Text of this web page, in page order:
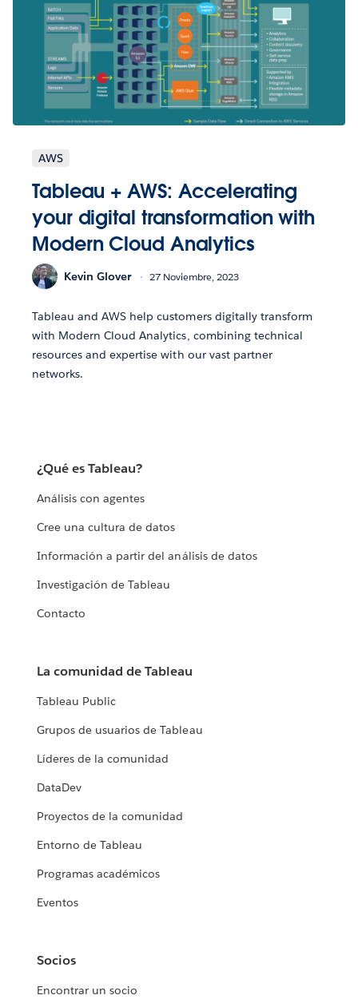
AWS
Tableau + AWS: Accelerating
your digital transformation with
Modern Cloud Analytics
Kevin Glover 27 Noviembre, 2023
Tableau and AWS help customers digitally transform
with Modern Cloud Analytics, combining technical
resources and expertise with our vast partner
networks.
¿Qué es Tableau?
Análisis con agentes
Cree una cultura de datos
Información a partir del análisis de datos
Investigación de Tableau
Contacto
La comunidad de Tableau
Tableau Public
Grupos de usuarios de Tableau
Líderes de la comunidad
DataDev
Proyectos de la comunidad
Entorno de Tableau
Programas académicos
Eventos
Socios
Encontrar un socio